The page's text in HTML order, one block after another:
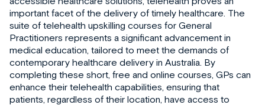
important facet of the delivery of timely healthcare. The
suite of telehealth upskilling courses for General
Practitioners represents a significant advancement in
medical education, tailored to meet the demands of
contemporary healthcare delivery in Australia. By
completing these short, free and online courses, GPs can
enhance their telehealth capabilities, ensuring that
patients, regardless of their location, have access to